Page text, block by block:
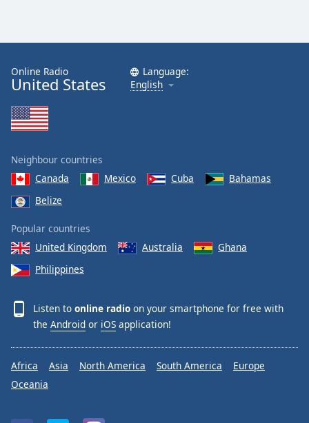
Online Radio
United States
Language:
English
Neighbour countries
Canada
Mexico Cuba
Bahamas
Belize
Popular countries
United Kingdom
Australia
Ghana
Philippines
Listen to online radio on your smartphone for free with
the Android or iOS application!
Africa Asia North America South America
Europe
Oceania